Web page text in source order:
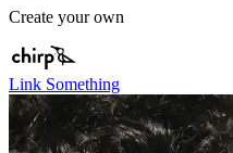
Create your own
Link Something